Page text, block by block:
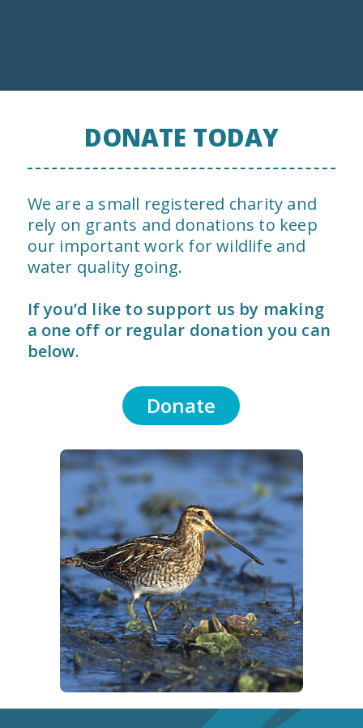
DONATE TODAY
We are a small registered charity and
rely on grants and donations to keep
our important work for wildlife and
water quality going.
If you’d like to support us by making
a one off or regular donation you can
below.
Donate